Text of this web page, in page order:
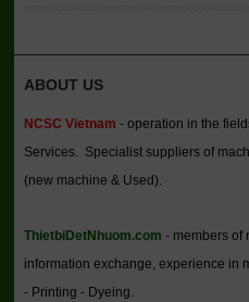
ABOUT US
NCSC Vietnam - operation in the
Services. Specialist suppliers of
(new machine & Used).
ThietbiDetNhuom.com - members of
information exchange, experience in
- Printing - Dyeing.